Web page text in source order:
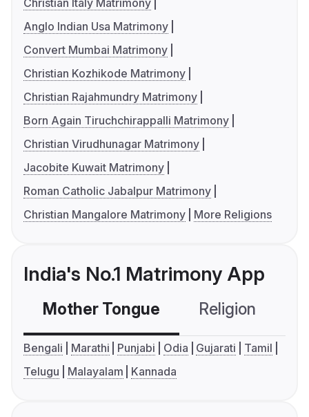
Christian Italy Matrimony
Anglo Indian Usa Matrimony
Convert Mumbai Matrimony
Christian Kozhikode Matrimony
Christian Rajahmundry Matrimony
Born Again Tiruchchirappalli Matrimony
Christian Virudhunagar Matrimony
Jacobite Kuwait Matrimony
Roman Catholic Jabalpur Matrimony
Christian Mangalore Matrimony
More Religions
India's No.1 Matrimony App
Mother Tongue Religion
Bengali Marathi Punjabi Odia Gujarati
Tamil
Telugu
Malayalam Kannada